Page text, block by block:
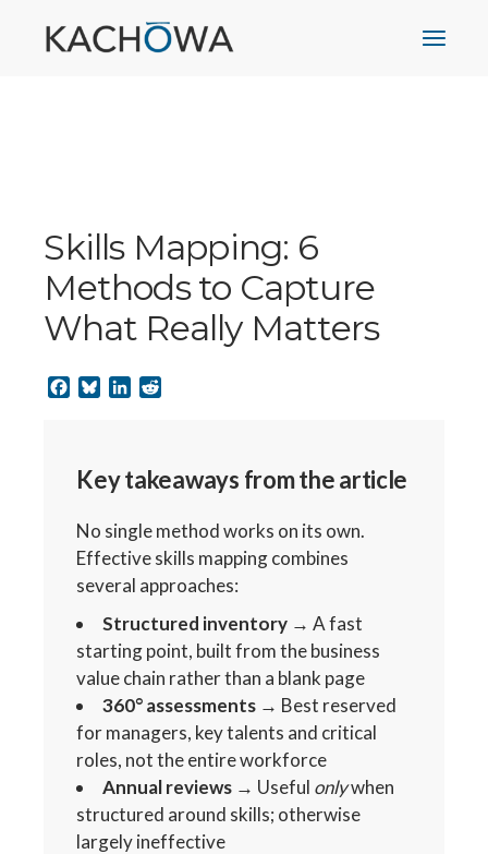
Skills Mapping: 6
Methods to Capture
What Really Matters
Facebook
BlueskyLinkedIn
Key takeaways from the article
No single method works on its own.
Effective skills mapping combines
several approaches:
Structured inventory → A fast
starting point, built from the business
value chain rather than a blank page
360° assessments → Best reserved
for managers, key talents and critical
roles, not the entire workforce
Annual reviews → Useful onlywhen
structured around skills; otherwise
largely ineffective